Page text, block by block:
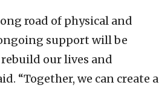
road of physical and
support will be
our lives and
“Together, we can create a